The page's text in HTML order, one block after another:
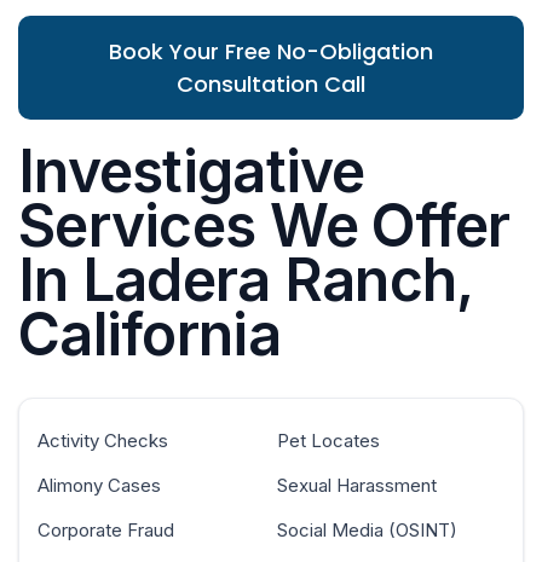
Book Your Free No-Obligation
Consultation Call
Investigative
Services We Offer
In Ladera Ranch,
California
Activity Checks
Alimony Cases
Corporate Fraud
Pet Locates
Sexual Harassment
Social Media (OSINT)